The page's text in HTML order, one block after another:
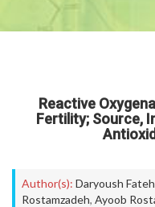
Reactive
Fertility; Source,
Author(s): Daryoush
Rostamzadeh, Ayoob